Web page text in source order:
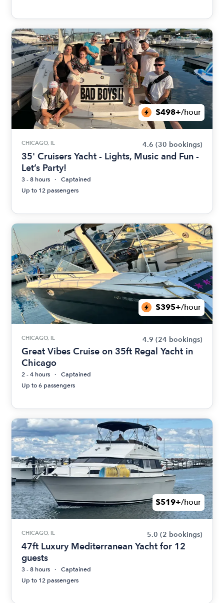
$498+/hour
CHICAGO, IL 4.6 (30 bookings)
35' Cruisers Yacht - Lights, Music and Fun -
Let’s Party!
3 - 8 hours
Captained
Up to 12 passengers
$395+/hour
CHICAGO, IL 4.9 (24 bookings)
Great Vibes Cruise on 35ft Regal Yacht in
Chicago
2 - 4 hours
Captained
Up to 6 passengers
$519+/hour
CHICAGO, IL 5.0 (2 bookings)
47ft Luxury Mediterranean Yacht for 12
guests
3 - 8 hours
Captained
Up to 12 passengers